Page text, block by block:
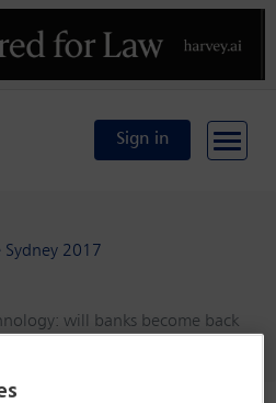
Sign in
Sydney 2017
will banks become back